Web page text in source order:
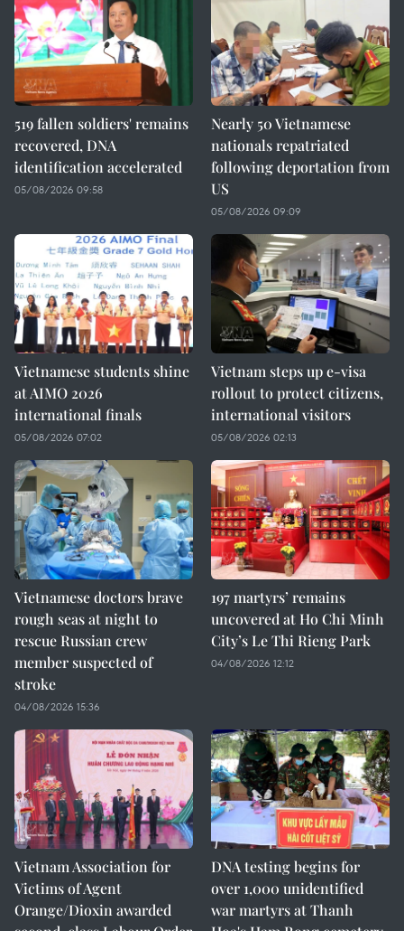
519 fallen soldiers' remains
recovered, DNA
identification accelerated
05/08/2026 09:58
Nearly 50 Vietnamese
nationals repatriated
following deportation from
US
05/08/2026 09:09
Vietnamese students shine
at AIMO 2026
international finals
05/08/2026 07:02
Vietnam steps up e-visa
rollout to protect citizens,
international visitors
05/08/2026 02:13
Vietnamese doctors brave
rough seas at night to
rescue Russian crew
member suspected of
stroke
04/08/2026 15:36
197 martyrs’ remains
uncovered at Ho Chi Minh
City’s Le Thi Rieng Park
04/08/2026 12:12
Vietnam Association for
Victims of Agent
Orange/Dioxin awarded
DNA testing begins for
over 1,000 unidentified
war martyrs at Thanh